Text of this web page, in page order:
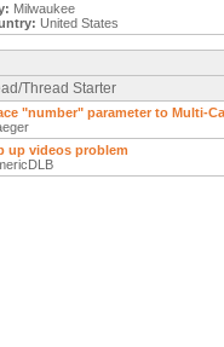
Milwaukee
United States
Thread Starter
"number" parameter to Multi-
up videos problem